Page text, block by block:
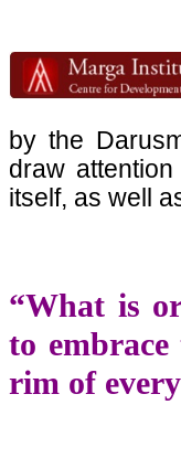
by the
draw
itself, as well
“What is
to
rim of